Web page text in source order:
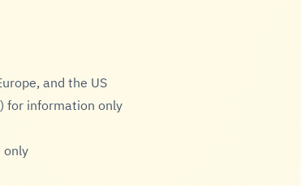
and the US
for information only
only